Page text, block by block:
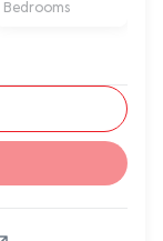
Bedrooms